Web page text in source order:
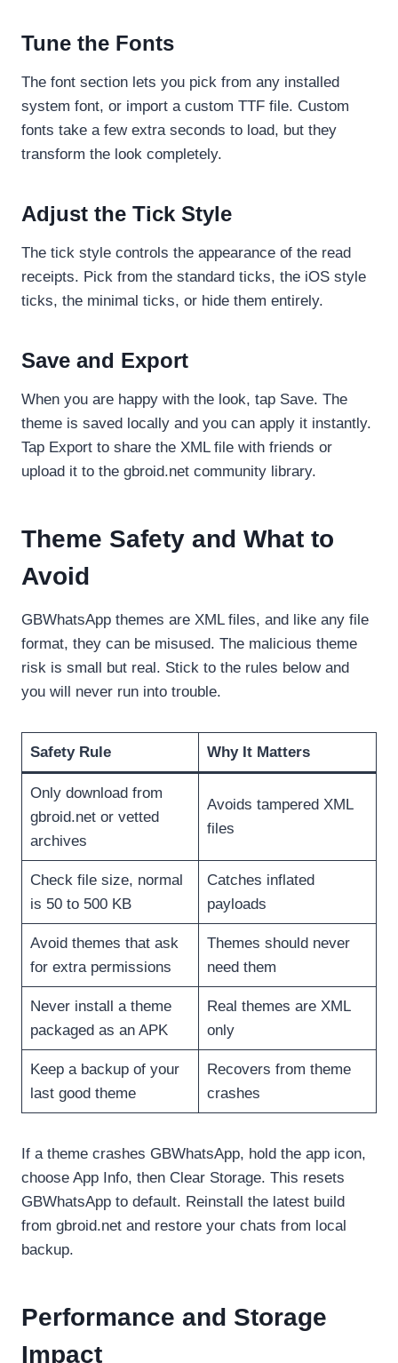
Tune the Fonts
The font section lets you pick from any installed
system font, or import a custom TTF file. Custom
fonts take a few extra seconds to load, but they
transform the look completely.
Adjust the Tick Style
The tick style controls the appearance of the read
receipts. Pick from the standard ticks, the iOS style
ticks, the minimal ticks, or hide them entirely.
Save and Export
When you are happy with the look, tap Save. The
theme is saved locally and you can apply it instantly.
Tap Export to share the XML file with friends or
upload it to the gbroid.net community library.
Theme Safety and What to
Avoid
GBWhatsApp themes are XML files, and like any file
format, they can be misused. The malicious theme
risk is small but real. Stick to the rules below and
you will never run into trouble.
Safety Rule Why It Matters
Only download from
gbroid.net or vetted
archives
Avoids tampered XML
files
Check file size, normal
is 50 to 500 KB
Catches inflated
payloads
Avoid themes that ask
for extra permissions
Themes should never
need them
Never install a theme
packaged as an APK
Real themes are XML
only
Keep a backup of your
last good theme
Recovers from theme
crashes
If a theme crashes GBWhatsApp, hold the app icon,
choose App Info, then Clear Storage. This resets
GBWhatsApp to default. Reinstall the latest build
from gbroid.net and restore your chats from local
backup.
Performance and Storage
Impact